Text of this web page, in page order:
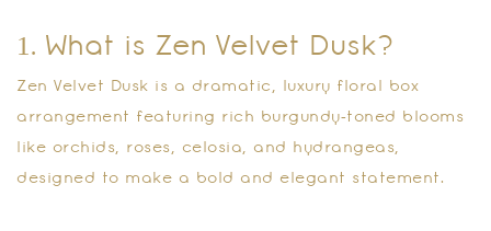
1. What is Zen Velvet Dusk?
Zen Velvet Dusk is a dramatic, luxury floral box
arrangement featuring rich burgundy‑toned blooms
like orchids, roses, celosia, and hydrangeas,
designed to make a bold and elegant statement.